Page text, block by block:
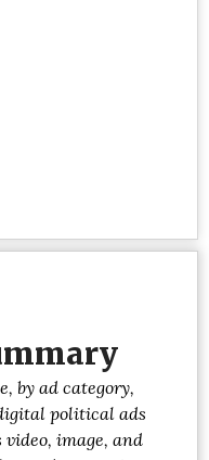
by ad category,
political ads
image, and